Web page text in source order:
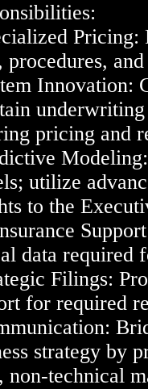
procedures,
Innovation:
pricing and
utilize
to the
data required
Filings:
for required
strategy by
non-technical